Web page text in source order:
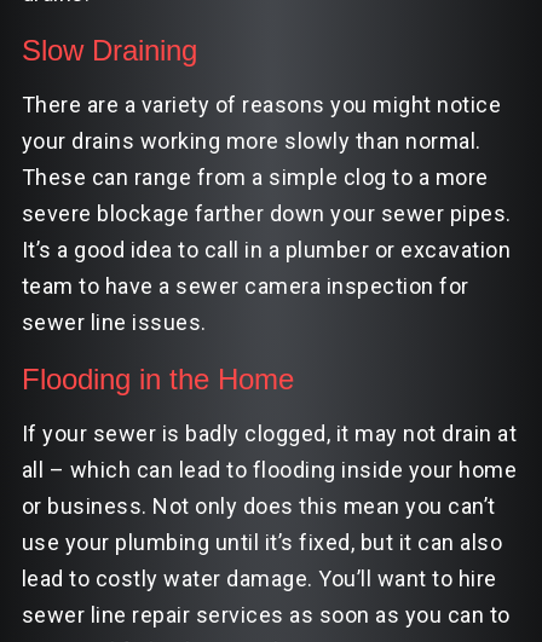
Slow Draining
There are a variety of reasons you might notice
your drains working more slowly than normal.
These can range from a simple clog to a more
severe blockage farther down your sewer pipes.
It’s a good idea to call in a plumber or excavation
team to have a sewer camera inspection for
sewer line issues.
Flooding in the Home
If your sewer is badly clogged, it may not drain at
all – which can lead to flooding inside your home
or business. Not only does this mean you can’t
use your plumbing until it’s fixed, but it can also
lead to costly water damage. You’ll want to hire
sewer line repair services as soon as you can to